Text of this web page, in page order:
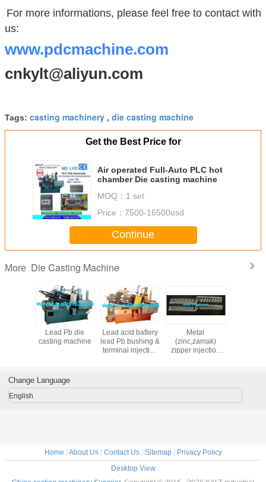
For more informations, please feel free to contact with
us:
www.pdcmachine.com
cnkylt@aliyun.com
Tags: casting machinery , die casting machine
Get the Best Price for
Air operated Full-Auto PLC hot
chamber Die casting machine
MOQ： 1 set
Price： 7500-16500usd
Continue
More Die Casting Machine
Lead Pb die
casting machine
Lead acid battery
lead Pb bushing &
terminal injection
Metal
(zinc,zamak)
zipper injection
Change Language
English
Home | About Us| Contact Us| Sitemap| Privacy Policy
Desktop View